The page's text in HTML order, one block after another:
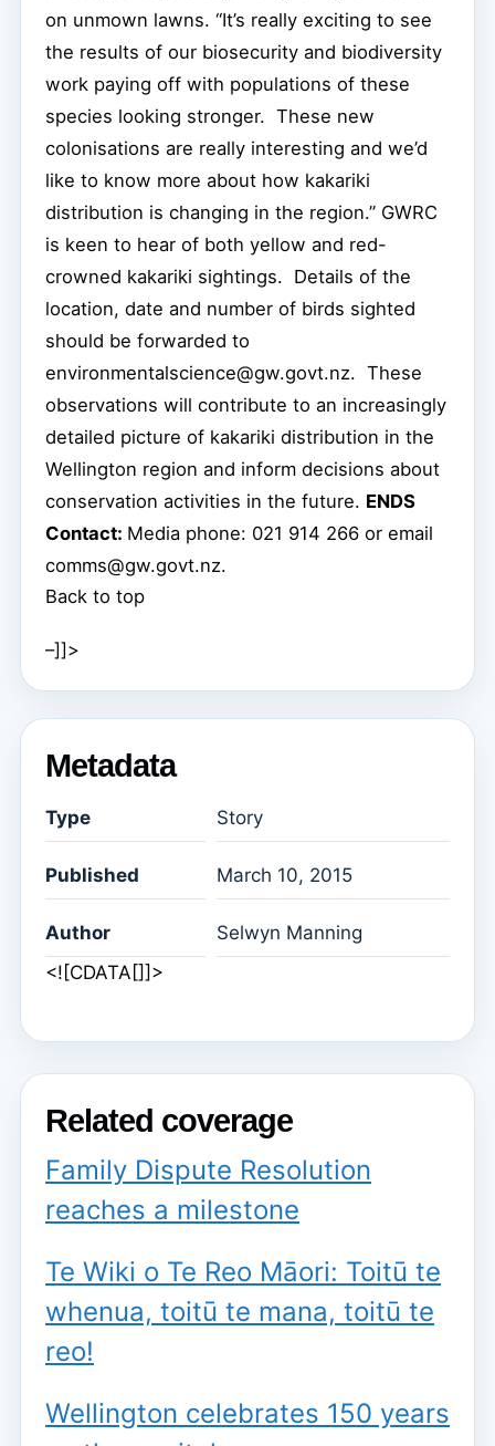
on unmown lawns. “It’s really exciting to see
the results of our biosecurity and biodiversity
work paying off with populations of these
species looking stronger. These new
colonisations are really interesting and we’d
like to know more about how kakariki
distribution is changing in the region.” GWRC
is keen to hear of both yellow and red-
crowned kakariki sightings. Details of the
location, date and number of birds sighted
should be forwarded to
environmentalscience@gw.govt.nz. These
observations will contribute to an increasingly
detailed picture of kakariki distribution in the
Wellington region and inform decisions about
conservation activities in the future. ENDS
Contact: Media phone: 021 914 266 or email
comms@gw.govt.nz.
Back to top
–]]>
Metadata
Type Story
Published March 10, 2015
Author
Selwyn Manning
<![CDATA[]]>
Related coverage
Family Dispute Resolution
reaches a milestone
Te Wiki o Te Reo Māori: Toitū te
whenua, toitū te mana, toitū te
reo!
Wellington celebrates 150 years